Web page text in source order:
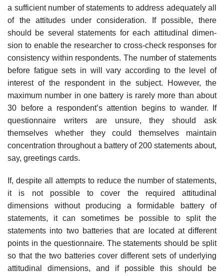
a sufficient number of statements to address adequately all
of the attitudes under consideration. If possible, there
should be several statements for each attitudinal dimen­
sion to enable the researcher to cross-check responses for
consistency within respondents. The number of statements
before fatigue sets in will vary according to the level of
interest of the respondent in the subject. However, the
maximum number in one battery is rarely more than about
30 before a respondent’s attention begins to wander. If
questionnaire writers are unsure, they should ask
themselves whether they could them­selves maintain
concentration throughout a battery of 200 statements about,
say, greetings cards.
If, despite all attempts to reduce the number of statements,
it is not possible to cover the required attitudinal
dimensions without producing a formidable battery of
statements, it can sometimes be possible to split the
statements into two batteries that are located at different
points in the questionnaire. The statements should be split
so that the two batteries cover different sets of underlying
attitudinal dimensions, and if possible this should be